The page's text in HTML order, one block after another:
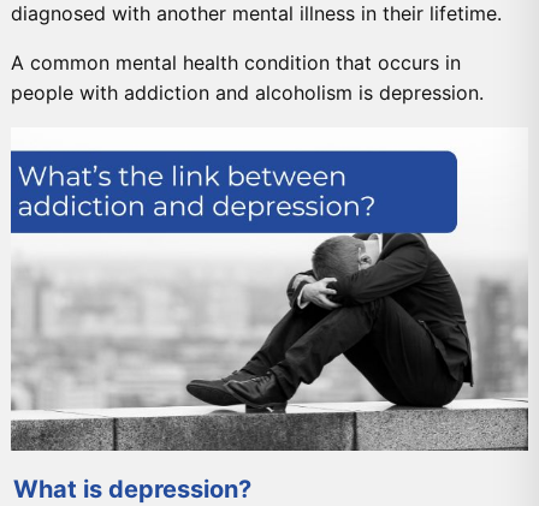
diagnosed with another mental illness in their lifetime.
A common mental health condition that occurs in
people with addiction and alcoholism is depression.
What is depression?